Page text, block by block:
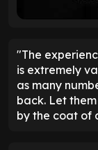
"The
is extremely
as many
back. Let
by the coat of